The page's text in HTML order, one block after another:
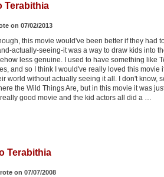
Terabithia
on 07/02/2013
this movie would've been better if they had
actually-seeing-it was a way to draw kids into
less genuine. I used to have something like
and so I think I would've really loved this
world without actually seeing it all. I don't know,
the Wild Things Are, but in this movie it was
good movie and the kid actors all did a …
Terabithia
on 07/07/2008